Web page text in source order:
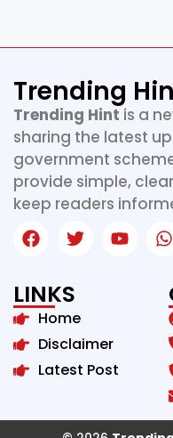
Trending
Trending Hint is a
sharing the latest
government
provide simple,
keep readers
LINKS
Home
Disclaimer
Latest Post